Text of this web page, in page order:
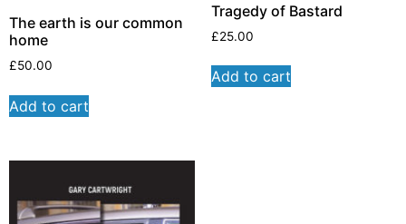
The earth is our common
home
£50.00
Add to cart
Tragedy of Bastard
£25.00
Add to cart